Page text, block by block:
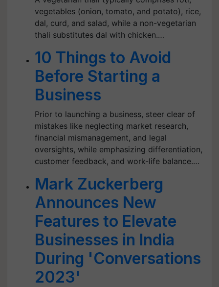
vegetables (onion, tomato, and potato), rice,
dal, curd, and salad, while a non-vegetarian
thali substitutes dal with chicken.…
10 Things to Avoid
Before Starting a
Business
Prior to launching a business, steer clear of
mistakes like neglecting market research,
financial mismanagement, and legal
oversights, while emphasizing differentiation,
customer feedback, and work-life balance.…
Mark Zuckerberg
Announces New
Features to Elevate
Businesses in India
During 'Conversations
2023'